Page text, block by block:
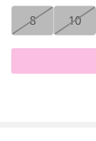
8
10